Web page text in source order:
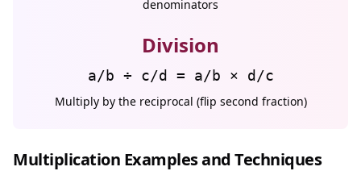
denominators
Division
a/b ÷ c/d = a/b × d/c
Multiply by the reciprocal (flip second fraction)
Multiplication Examples and Techniques